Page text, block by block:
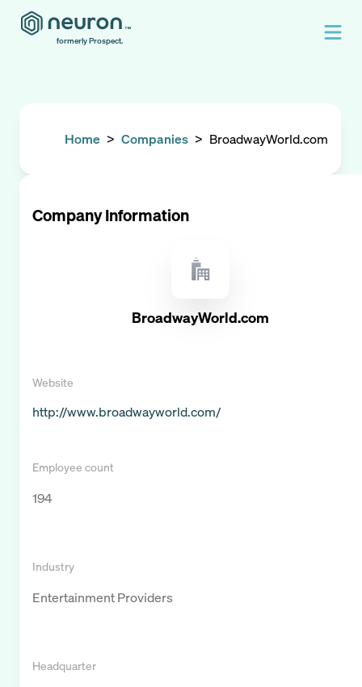
formerly Prospect.
Home > Companies > BroadwayWorld.com
Company Information
BroadwayWorld.com
Website
http://www.broadwayworld.com/
Employee count
194
Industry
Entertainment Providers
Headquarter